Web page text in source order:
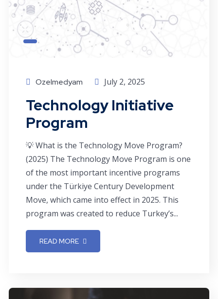
Ozelmedyam July 2, 2025
Technology Initiative
Program
💡 What is the Technology Move Program?
(2025) The Technology Move Program is one
of the most important incentive programs
under the Türkiye Century Development
Move, which came into effect in 2025. This
program was created to reduce Turkey’s...
READ MORE